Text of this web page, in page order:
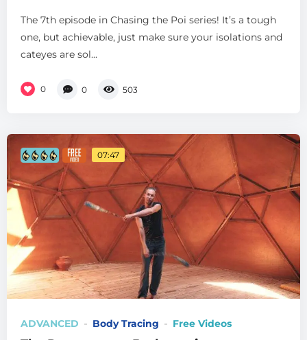
The 7th episode in Chasing the Poi series! It’s a tough
one, but achievable, just make sure your isolations and
cateyes are sol...
0 0 503
07:47
ADVANCED Body Tracing Free Videos